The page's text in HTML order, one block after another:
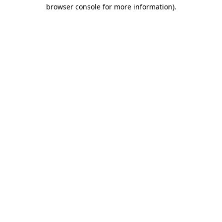
browser console for more information).